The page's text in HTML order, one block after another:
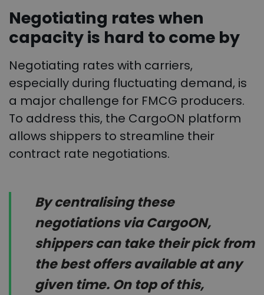
Negotiating rates when
capacity is hard to come by
Negotiating rates with carriers,
especially during fluctuating demand, is
a major challenge for FMCG producers.
To address this, the CargoON platform
allows shippers to streamline their
contract rate negotiations.
By centralising these
negotiations via CargoON,
shippers can take their pick from
the best offers available at any
given time. On top of this,